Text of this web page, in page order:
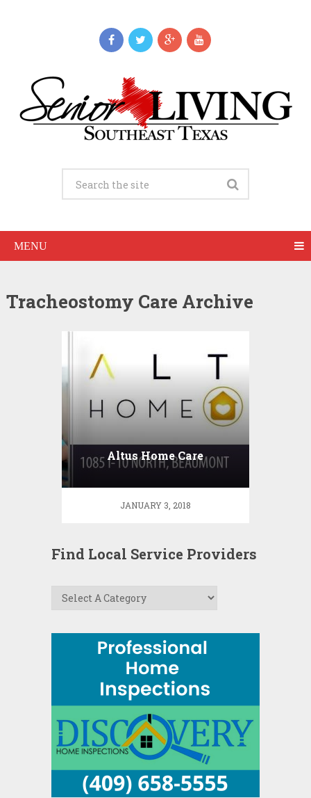
MENU
Tracheostomy Care Archive
Altus Home Care
JANUARY 3, 2018
Find Local Service Providers